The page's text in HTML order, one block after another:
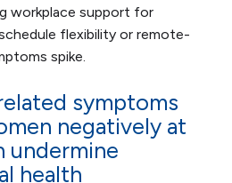
workplace support for
flexibility or remote-
spike.
symptoms
negatively at
health